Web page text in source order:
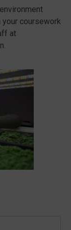
coursework
at